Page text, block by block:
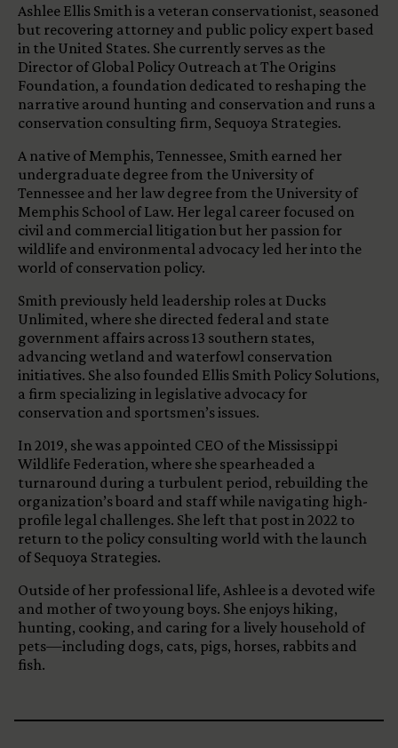
Ashlee Ellis Smith is a veteran conservationist, seasoned
but recovering attorney and public policy expert based
in the United States. She currently serves as the
Director of Global Policy Outreach at The Origins
Foundation, a foundation dedicated to reshaping the
narrative around hunting and conservation and runs a
conservation consulting firm, Sequoya Strategies.
A native of Memphis, Tennessee, Smith earned her
undergraduate degree from the University of
Tennessee and her law degree from the University of
Memphis School of Law. Her legal career focused on
civil and commercial litigation but her passion for
wildlife and environmental advocacy led her into the
world of conservation policy.
Smith previously held leadership roles at Ducks
Unlimited, where she directed federal and state
government affairs across 13 southern states,
advancing wetland and waterfowl conservation
initiatives. She also founded Ellis Smith Policy Solutions,
a firm specializing in legislative advocacy for
conservation and sportsmen’s issues.
In 2019, she was appointed CEO of the Mississippi
Wildlife Federation, where she spearheaded a
turnaround during a turbulent period, rebuilding the
organization’s board and staff while navigating high-
profile legal challenges. She left that post in 2022 to
return to the policy consulting world with the launch
of Sequoya Strategies.
Outside of her professional life, Ashlee is a devoted wife
and mother of two young boys. She enjoys hiking,
hunting, cooking, and caring for a lively household of
pets—including dogs, cats, pigs, horses, rabbits and
fish.